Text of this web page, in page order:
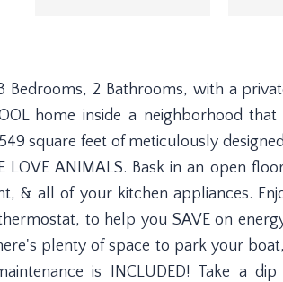
Bedrooms, 2 Bathrooms, with a
home inside a neighborhood
square feet of meticulously
LOVE ANIMALS. Bask in an open
& all of your kitchen appliances.
to help you SAVE on
plenty of space to park your
is INCLUDED! Take a